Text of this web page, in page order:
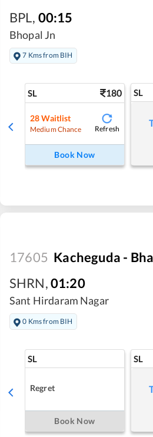
BPL, 00:15
Bhopal Jn
7 Kms from BIH
SL 180
28 Waitlist
Medium Chance Refresh
Book Now
SL
17605 Kacheguda -
SHRN,01:20
Sant Hirdaram Nagar
0 Kms from BIH
SL
Regret
Book Now
SL